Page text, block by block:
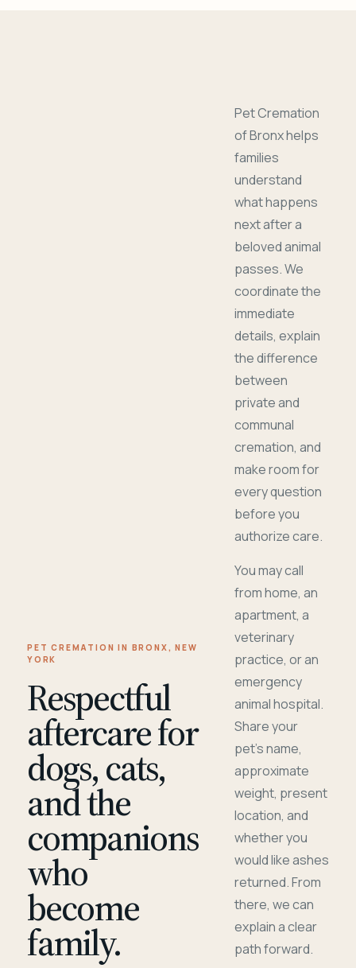
PET CREMATION IN BRONX, NEW
YORK
Respectful
aftercare for
dogs, cats,
and the
companions
who
become
family.
Pet Cremation
of Bronx helps
families
understand
what happens
next after a
beloved animal
passes. We
coordinate the
immediate
details, explain
the difference
between
private and
communal
cremation, and
make room for
every question
before you
authorize care.
You may call
from home, an
apartment, a
veterinary
practice, or an
emergency
animal hospital.
Share your
pet's name,
approximate
weight, present
location, and
whether you
would like ashes
returned. From
there, we can
explain a clear
path forward.